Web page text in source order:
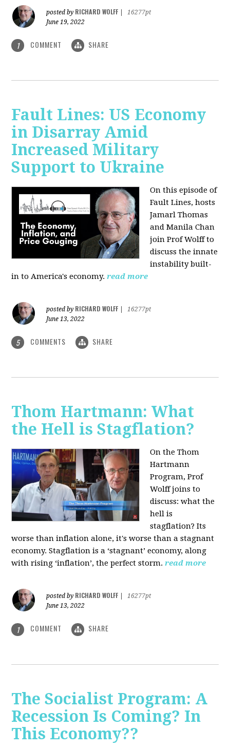
posted by RICHARD WOLFF
16277pt
June 19, 2022
1 COMMENT SHARE
Fault Lines: US Economy
in Disarray Amid
Increased Military
Support to Ukraine
On this episode of
Fault Lines, hosts
Jamarl Thomas
and Manila Chan
join Prof Wolff to
discuss the innate
instability built-
in to America's economy. read more
posted by RICHARD WOLFF
16277pt
June 13, 2022
5 COMMENTS SHARE
Thom Hartmann: What
the Hell is Stagflation?
On the Thom
Hartmann
Program, Prof
Wolff joins to
discuss: what the
hell is
stagflation?Its
worse than inflation alone, it's worse than a stagnant
economy. Stagflation is a ‘stagnant’ economy, along
with rising ‘inflation’, the perfect storm.read more
posted by RICHARD WOLFF
16277pt
June 13, 2022
1 COMMENT SHARE
The Socialist Program: A
Recession Is Coming? In
This Economy??